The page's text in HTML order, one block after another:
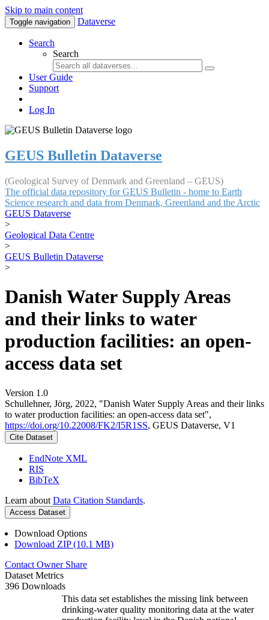
Skip to main content
Toggle navigation Dataverse
Search
Search
User Guide
Support
Log In
GEUS Bulletin Dataverse
(Geological Survey of Denmark and Greenland – GEUS)
The official data repository for GEUS Bulletin - home to Earth
Science research and data from Denmark, Greenland and the Arctic
GEUS Dataverse
>
Geological Data Centre
>
GEUS Bulletin Dataverse
>
Danish Water Supply Areas
and their links to water
production facilities: an open-
access data set
Version 1.0
Schullehner, Jörg, 2022, "Danish Water Supply Areas and their links
to water production facilities: an open-access data set",
https://doi.org/10.22008/FK2/I5R1SS, GEUS Dataverse, V1
Cite Dataset
EndNote XML
RIS
BibTeX
Learn about Data Citation Standards.
Access Dataset
Download Options
Download ZIP (10.1 MB)
Contact Owner Share
Dataset Metrics
396 Downloads
This data set establishes the missing link between
drinking-water quality monitoring data at the water